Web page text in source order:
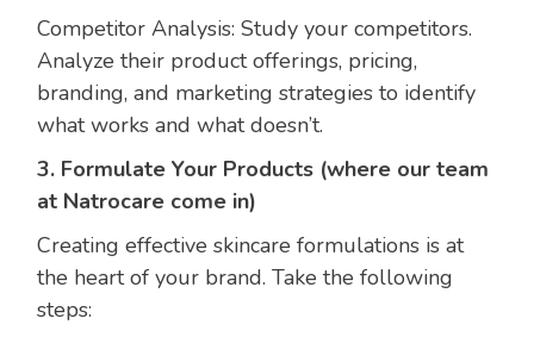
Competitor Analysis: Study your competitors.
Analyze their product offerings, pricing,
branding, and marketing strategies to identify
what works and what doesn’t.
3. Formulate Your Products (where our team
at Natrocare come in)
Creating effective skincare formulations is at
the heart of your brand. Take the following
steps: